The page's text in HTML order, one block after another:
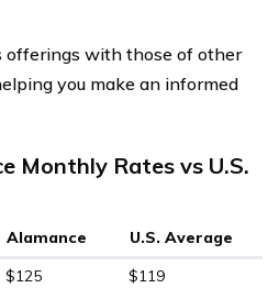
offerings with those of other
you make an informed
Monthly Rates vs U.S.
Alamance
U.S. Average
$125
$119